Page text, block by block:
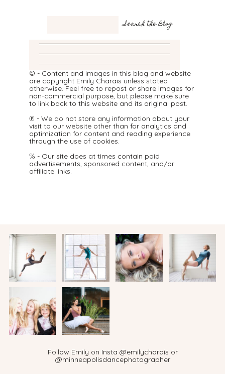
© - Content and images in this blog and website
are copyright Emily Charais unless stated
otherwise. Feel free to repost or share images for
non-commercial purpose, but please make sure
to link back to this website and its original post.
℗ - We do not store any information about your
visit to our website other than for analytics and
optimization for content and reading experience
through the use of cookies.
℅ - Our site does at times contain paid
advertisements, sponsored content, and/or
affiliate links.
Follow Emily on Insta @emilycharais or
@minneapolisdancephotographer